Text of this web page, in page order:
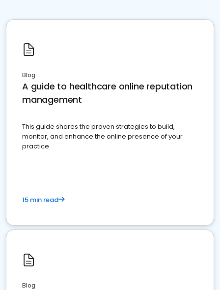
Blog
A guide to healthcare online reputation
management
This guide shares the proven strategies to build,
monitor, and enhance the online presence of your
practice
15 min read
Blog